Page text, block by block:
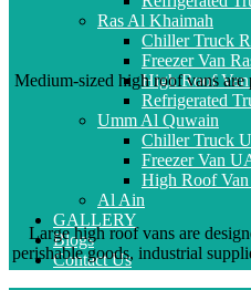
Ras Al Khaimah
Chiller Truck
Freezer Van
High Roof
Refrigerated
Umm Al Quwain
Chiller Truck
Freezer Van
High Roof
Al Ain
GALLERY
Blogs
Contact Us
Medium-sized high roof vans are
Large high roof vans are
perishable goods, industrial